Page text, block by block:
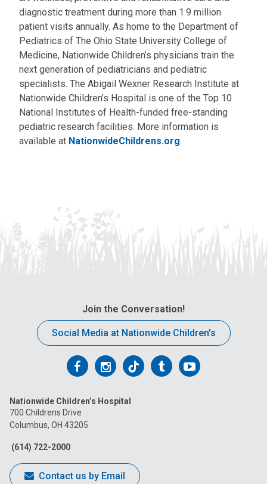
diagnostic treatment during more than 1.9 million
patient visits annually. As home to the Department of
Pediatrics of The Ohio State University College of
Medicine, Nationwide Children’s physicians train the
next generation of pediatricians and pediatric
specialists. The Abigail Wexner Research Institute at
Nationwide Children’s Hospital is one of the Top 10
National Institutes of Health-funded free-standing
pediatric research facilities. More information is
available at NationwideChildrens.org.
Join the Conversation!
Social Media at Nationwide Children’s
Follow
on
Facebook
Follow
on
Follow
on
FollowFollow
Nationwide Children’s Hospital
700 Childrens Drive
Columbus, OH 43205
(614) 722-2000
Contact us by Email